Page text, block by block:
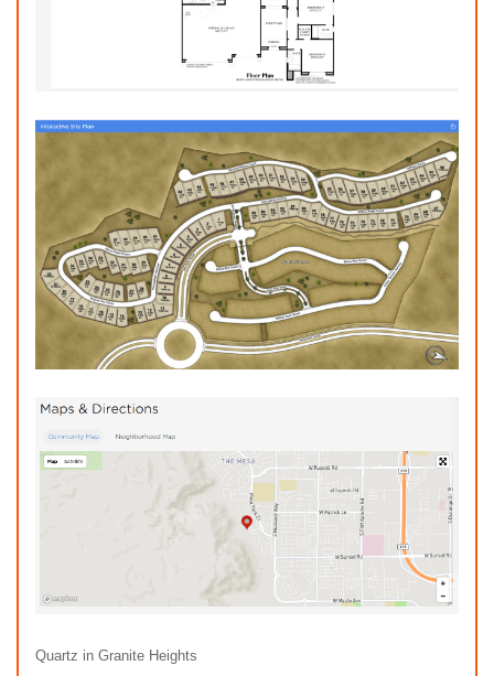
Quartz in Granite Heights